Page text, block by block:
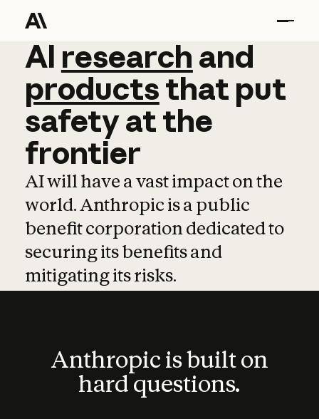
AI research and
AI research and
productsthat put
safetyatthe
frontier
AI will have a vast impact on the
world. Anthropic is a public
benefit corporation dedicated to
securing its benefits and
mitigating its risks.
Anthropic is built on
hard questions.